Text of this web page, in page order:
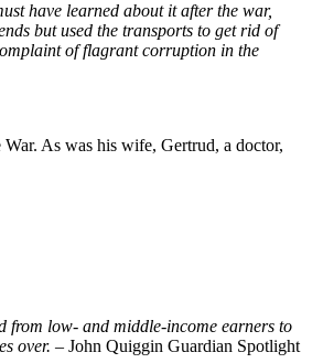
have learned about it after the war,
but used the transports to get rid of
of flagrant corruption in the
As was his wife, Gertrud, a doctor,
from low- and middle-income earners to
over. – John Quiggin Guardian Spotlight